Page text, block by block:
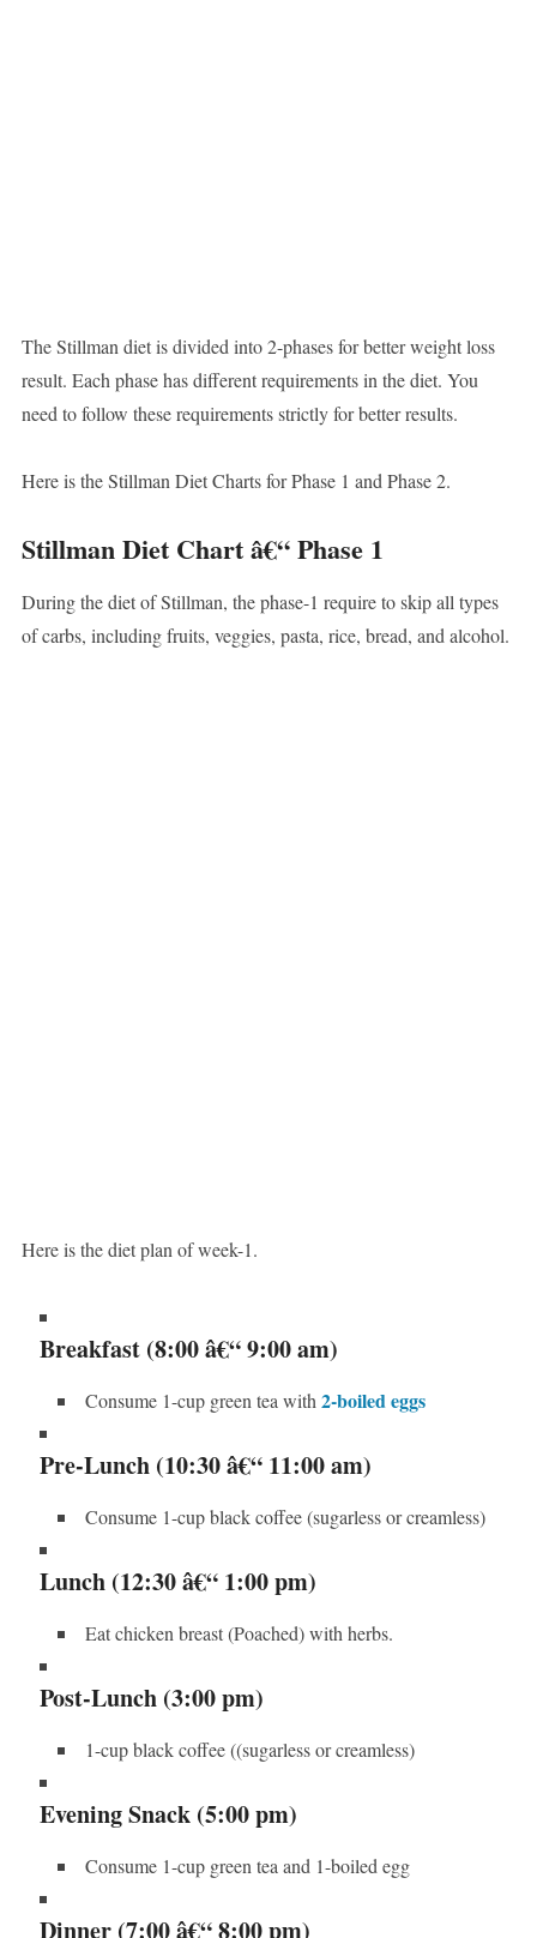
The Stillman diet is divided into 2-phases for better weight loss
result. Each phase has different requirements in the diet. You
need to follow these requirements strictly for better results.
Here is the Stillman Diet Charts for Phase 1 and Phase 2.
Stillman Diet Chart â€“ Phase 1
During the diet of Stillman, the phase-1 require to skip all types
of carbs, including fruits, veggies, pasta, rice, bread, and alcohol.
Here is the diet plan of week-1.
Breakfast (8:00 â€“ 9:00 am)
Consume 1-cup green tea with2-boiled eggs
Pre-Lunch (10:30 â€“ 11:00 am)
Consume 1-cup black coffee (sugarless or creamless)
Lunch (12:30 â€“ 1:00 pm)
Eat chicken breast (Poached) with herbs.
Post-Lunch (3:00 pm)
1-cup black coffee ((sugarless or creamless)
Evening Snack (5:00 pm)
Consume 1-cup green tea and 1-boiled egg
Dinner (7:00 â€“ 8:00 pm)